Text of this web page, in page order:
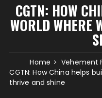
CGTN: HOW
WORLD WHERE
Home
Vehement
CGTN: How China helps
thrive and shine